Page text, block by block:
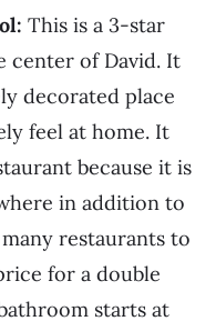
This is a 3-star
center of David. It
decorated place
feel at home. It
because it is
in addition to
restaurants to
for a double
starts at